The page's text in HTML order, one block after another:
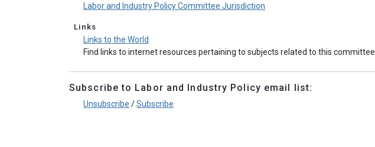
Labor and Industry Policy Committee Jurisdiction
Links
Links to the World
Find links to internet resources pertaining to subjects related to this committee.
Subscribe to Labor and Industry Policy email list:
Unsubscribe /Subscribe